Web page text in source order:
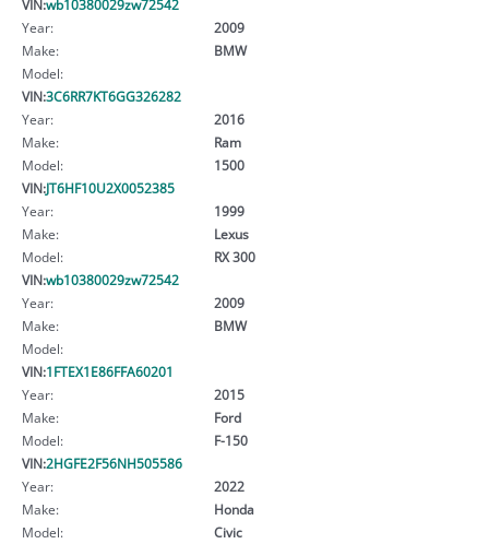
VIN:wb10380029zw72542
Year:
2009
Make:
BMW
Model:
VIN:3C6RR7KT6GG326282
Year:
2016
Make:
Ram
Model:
1500
VIN:JT6HF10U2X0052385
Year:
1999
Make:
Lexus
Model:
RX 300
VIN:wb10380029zw72542
Year:
2009
Make:
BMW
Model:
VIN:1FTEX1E86FFA60201
Year:
2015
Make:
Ford
Model:
F-150
VIN:2HGFE2F56NH505586
Year:
2022
Make:
Honda
Model:
Civic